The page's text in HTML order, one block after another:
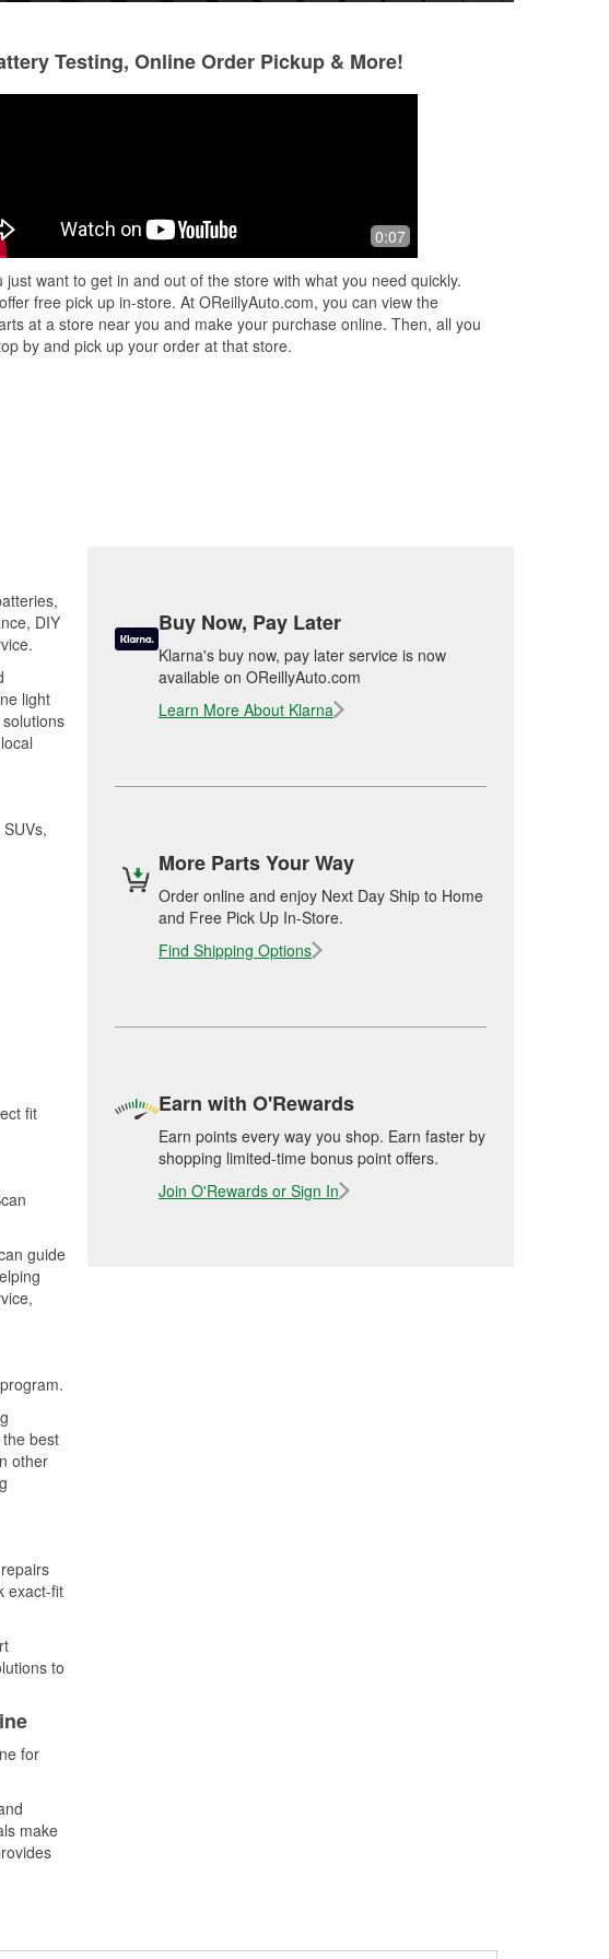
Lisa was
stocking items
were
I love easy. Needed a couple parts. I
try to support businesses in my area
possible. The parts I needed wer...
Read More
Testing, Online Order Pickup & More!
0:07
just want to get in and out of the store with what you need quickly.
free pick up in-store. At OReillyAuto.com, you can view the
at a store near you and make your purchase online. Then, all you
by and pick up your order at that store.
DIY
light
fit
guide
best
other
exact-fit
to
for
make
Buy Now, Pay Later
Klarna's buy now, pay later service is now
available on OReillyAuto.com
Learn More About Klarna
More Parts Your Way
Order online and enjoy Next Day Ship to Home
and Free Pick Up In-Store.
Find Shipping Options
Earn with O'Rewards
Earn points every way you shop. Earn faster by
shopping limited-time bonus point offers.
Join O'Rewards or Sign In